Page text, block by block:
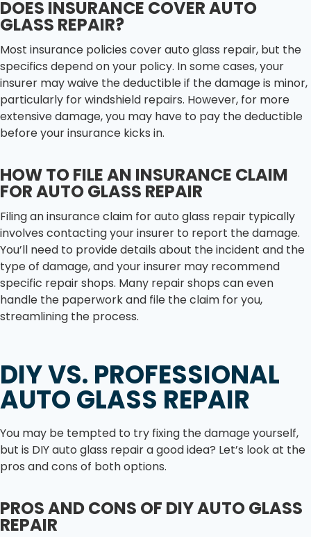
DOES INSURANCE COVER AUTO
GLASS REPAIR?
Most insurance policies cover auto glass repair, but the
specifics depend on your policy. In some cases, your
insurer may waive the deductible if the damage is minor,
particularly for windshield repairs. However, for more
extensive damage, you may have to pay the deductible
before your insurance kicks in.
HOW TO FILE AN INSURANCE CLAIM
FOR AUTO GLASS REPAIR
Filing an insurance claim for auto glass repair typically
involves contacting your insurer to report the damage.
You’ll need to provide details about the incident and the
type of damage, and your insurer may recommend
specific repair shops. Many repair shops can even
handle the paperwork and file the claim for you,
streamlining the process.
DIY VS. PROFESSIONAL
AUTO GLASS REPAIR
You may be tempted to try fixing the damage yourself,
but is DIY auto glass repair a good idea? Let’s look at the
pros and cons of both options.
PROS AND CONS OF DIY AUTO GLASS
REPAIR